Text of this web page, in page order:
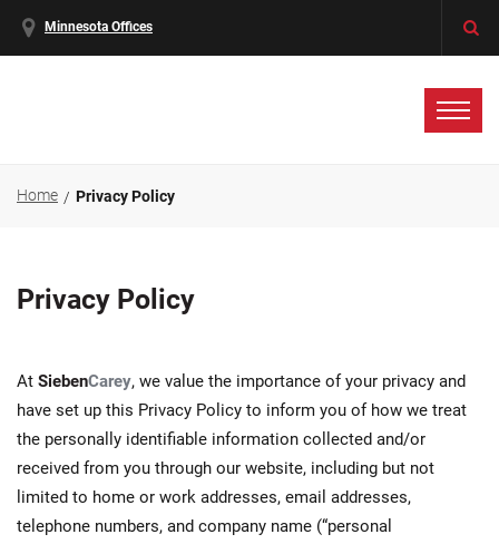
Minnesota Offices
Home Privacy Policy
Privacy Policy
At SiebenCarey, we value the importance of your privacy and
have set up this Privacy Policy to inform you of how we treat
the personally identifiable information collected and/or
received from you through our website, including but not
limited to home or work addresses, email addresses,
telephone numbers, and company name (“personal